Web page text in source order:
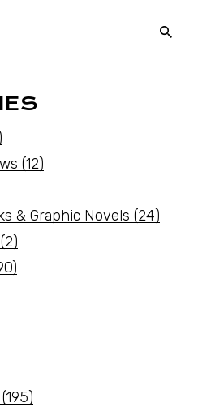
(12)
& Graphic Novels (24)
(2)
(195)